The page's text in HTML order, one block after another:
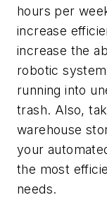
hours per
increase
increase the
robotic
running into
trash. Also,
warehouse
your
the most
needs.